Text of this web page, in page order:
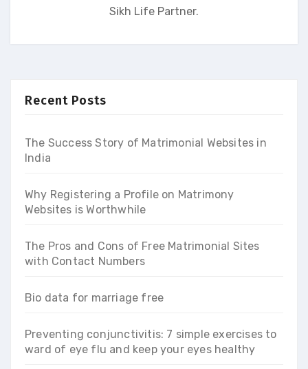
Sikh Life Partner.
Recent Posts
The Success Story of Matrimonial Websites in
India
Why Registering a Profile on Matrimony
Websites is Worthwhile
The Pros and Cons of Free Matrimonial Sites
with Contact Numbers
Bio data for marriage free
Preventing conjunctivitis: 7 simple exercises to
ward of eye flu and keep your eyes healthy